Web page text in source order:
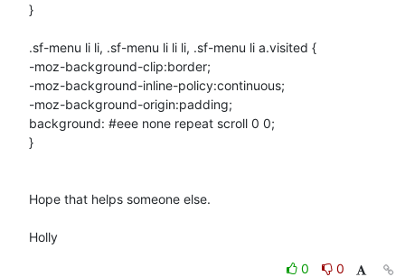
}
.sf-menu li li, .sf-menu li li li, .sf-menu li a.visited {
-moz-background-clip:border;
-moz-background-inline-policy:continuous;
-moz-background-origin:padding;
background: #eee none repeat scroll 0 0;
}
Hope that helps someone else.
Holly
0
0